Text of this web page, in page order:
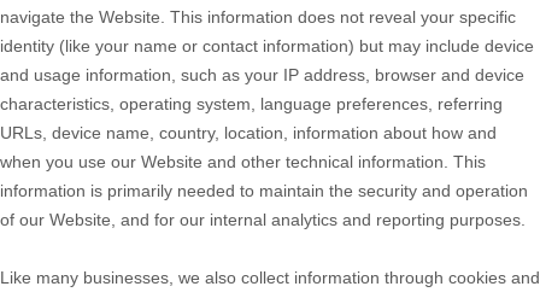
navigate the Website. This information does not reveal your specific
identity (like your name or contact information) but may include device
and usage information, such as your IP address, browser and device
characteristics, operating system, language preferences, referring
URLs, device name, country, location, information about how and
when you use our Website and other technical information. This
information is primarily needed to maintain the security and operation
of our Website, and for our internal analytics and reporting purposes.
Like many businesses, we also collect information through cookies and